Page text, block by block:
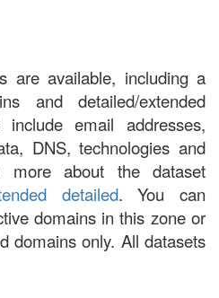
are available, including a
and detailed/extended
email addresses,
DNS, technologies and
more about the dataset
detailed. You can
domains in this zone or
domains only. All datasets